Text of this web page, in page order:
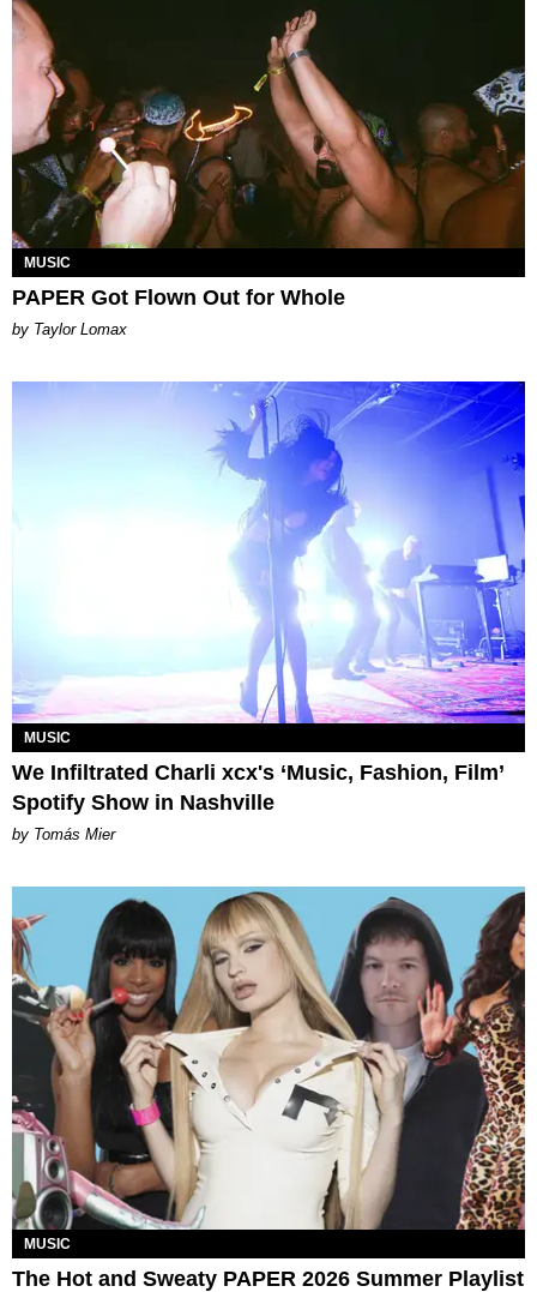
MUSIC
PAPER Got Flown Out for Whole
by Taylor Lomax
MUSIC
We Infiltrated Charli xcx's ‘Music, Fashion, Film’
Spotify Show in Nashville
by Tomás Mier
MUSIC
The Hot and Sweaty PAPER 2026 Summer Playlist